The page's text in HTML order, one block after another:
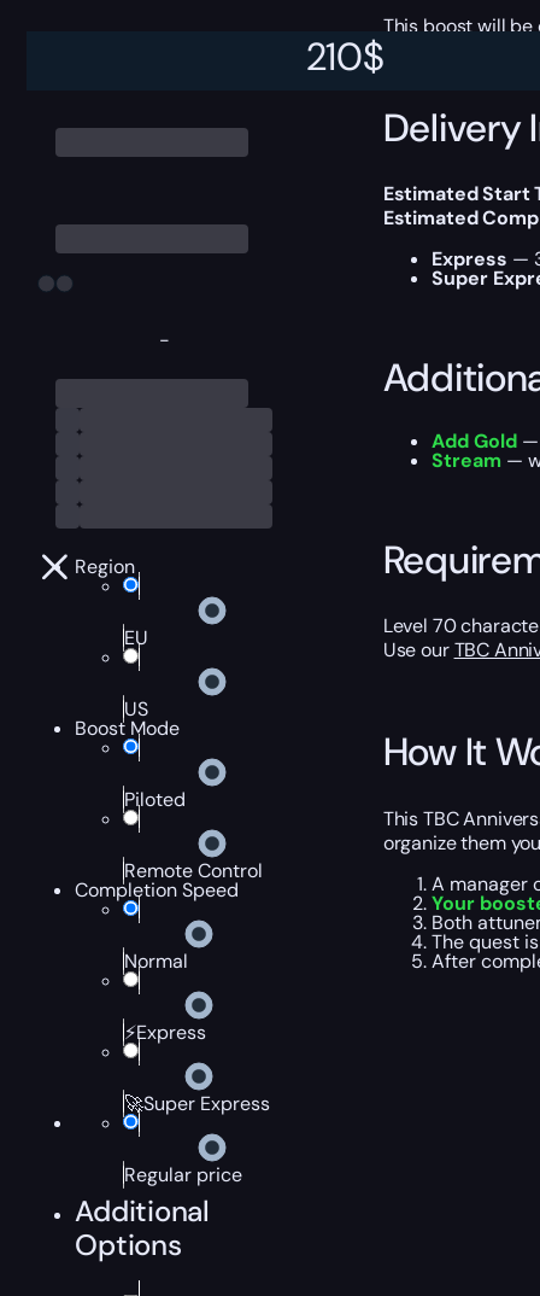
-
Region
EU
US
Boost Mode
Piloted
Remote Control
Completion Speed
Normal
⚡Express
🚀Super Express
Regular price
Additional
Options
210$
This boost will
Delivery
Estimated Start
Estimated
Express —
Super
Add Gold—
Stream —
Level 70
Use ourTBC
How It
This TBC
organize them
A manager
Your
Both
The quest
After